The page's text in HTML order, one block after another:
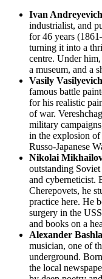
Ivan
industrialist, and
for 46 years
turning it into a
centre. Under
a museum, and a
Vasily
famous battle
for his realistic
of war.
military
in the explosion
Russo-Japanese
Nikolai
outstanding
and cyberneticist.
Cherepovets, he
practice here. He
surgery in the
and books on a
Alexander
musician, one of
underground.
the local